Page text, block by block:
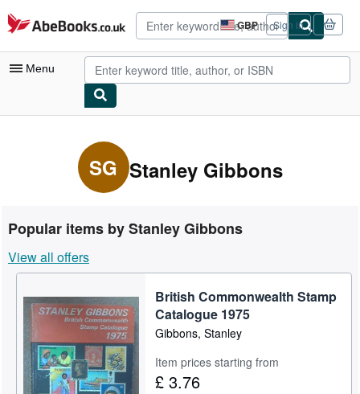
Skip to main content
AbeBooks.co.uk GBP
Site
shopping
preferences
Sign in
Menu
My Purchases
Advanced Search
Rare Books
Art & Collectables
Textbooks
Sellers
Start Selling
Help
SG Stanley Gibbons
Popular items by Stanley Gibbons
View all offers
British Commonwealth Stamp
Catalogue 1975
Gibbons, Stanley
Item prices starting from
£ 3.76